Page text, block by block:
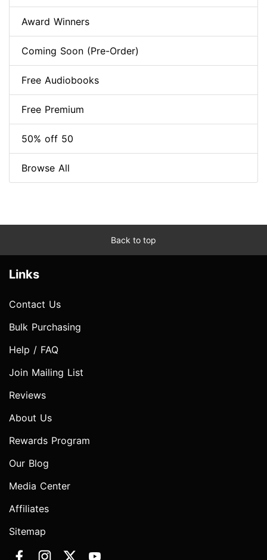
Award Winners
Coming Soon (Pre-Order)
Free Audiobooks
Free Premium
50% off 50
Browse All
Back to top
Links
Contact Us
Bulk Purchasing
Help / FAQ
Join Mailing List
Reviews
About Us
Rewards Program
Our Blog
Media Center
Affiliates
Sitemap